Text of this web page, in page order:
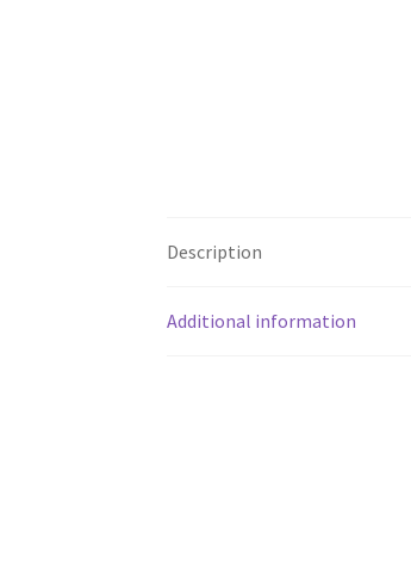
Description
Additional information